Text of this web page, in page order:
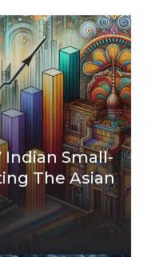
Indian Small-
The Asian